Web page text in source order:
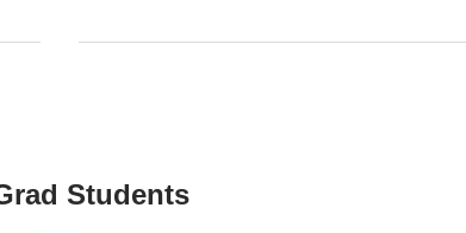
Students